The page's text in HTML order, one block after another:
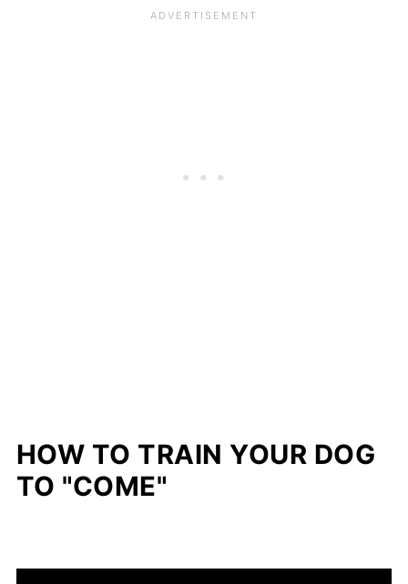
HOW TO TRAIN YOUR DOG
TO "COME"